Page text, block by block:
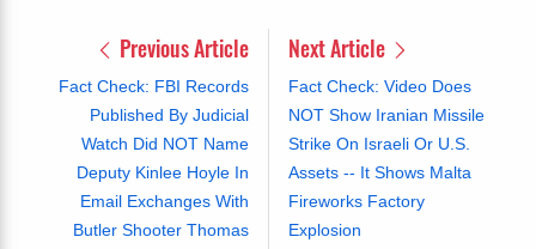
Previous Article
Fact Check: FBI Records
Published By Judicial
Watch Did NOT Name
Deputy Kinlee Hoyle In
Email Exchanges With
Butler Shooter Thomas
Next Article
Fact Check: Video Does
NOT Show Iranian Missile
Strike On Israeli Or U.S.
Assets -- It Shows Malta
Fireworks Factory
Explosion